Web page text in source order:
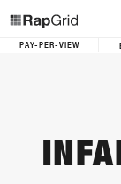
PAY-PER-VIEW